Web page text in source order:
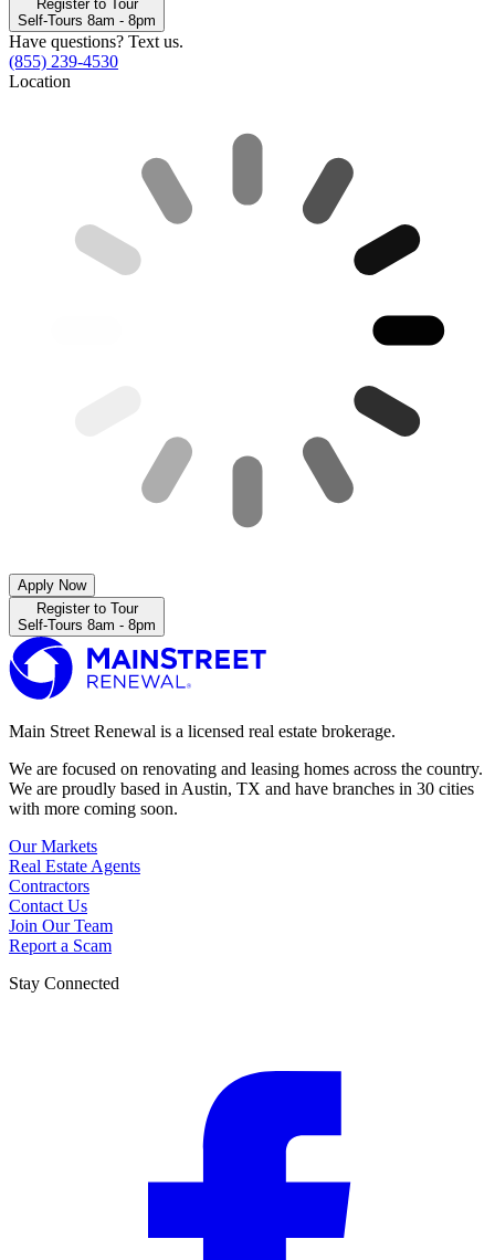
Register to Tour
Self-Tours 8am - 8pm
Have questions? Text us.
(855) 239-4530
Location
Apply Now
Register to Tour
Self-Tours 8am - 8pm
Main Street Renewal is a licensed real estate brokerage.
We are focused on renovating and leasing homes across the country.
We are proudly based in Austin, TX and have branches in 30 cities
with more coming soon.
Our Markets
Real Estate Agents
Contractors
Contact Us
Join Our Team
Report a Scam
Stay Connected